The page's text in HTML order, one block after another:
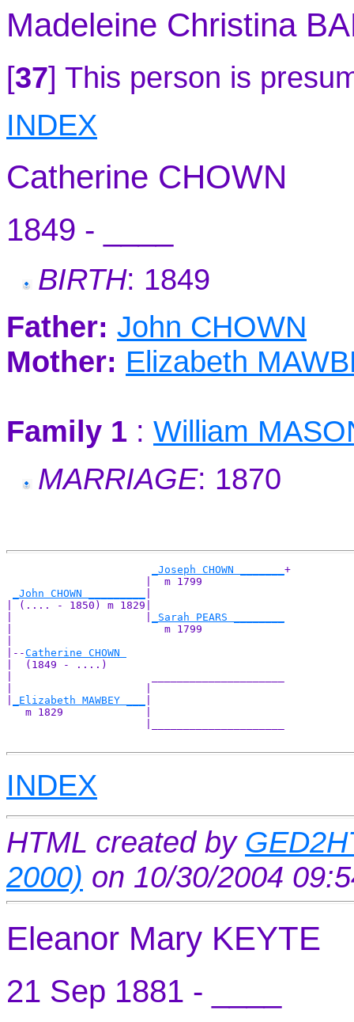
Madeleine Christina
[37] This person is
INDEX
Catherine CHOWN
1849 - ____
BIRTH: 1849
Father: John CHOWN
Mother: Elizabeth
Family 1 : William
MARRIAGE: 1870
_Joseph CHOWN _______ +
                      |  m 1799
_John CHOWN _________
| (.... - 1850) m 1829|
_Sarah PEARS ________
|                        m 1799
|--Catherine CHOWN
|  (1849 - ....)
_Elizabeth MAWBEY ___
   m 1829             |
INDEX
HTML created by
2000) on 10/30/2004
Eleanor Mary KEYTE
21 Sep 1881 - ____